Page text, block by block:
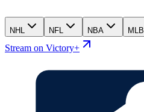
NHL NFL NBA MLB
Stream on Victory+